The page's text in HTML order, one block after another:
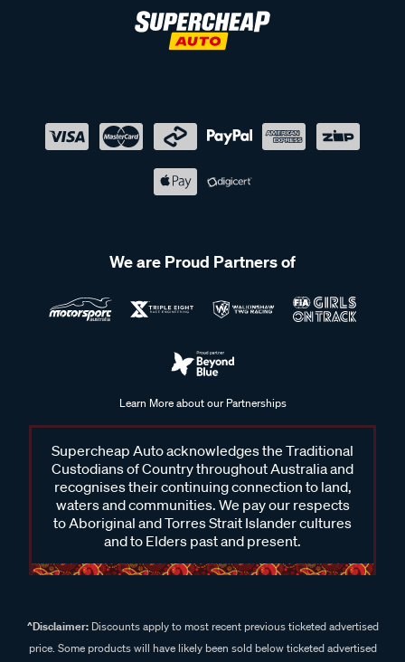
We are Proud Partners of
Learn More about our Partnerships
Supercheap Auto acknowledges the Traditional
Custodians of Country throughout Australia and
recognises their continuing connection to land,
waters and communities. We pay our respects
to Aboriginal and Torres Strait Islander cultures
and to Elders past and present.
^Disclaimer:Discounts apply to most recent previous ticketed advertised
price. Some products will have likely been sold below ticketed advertised